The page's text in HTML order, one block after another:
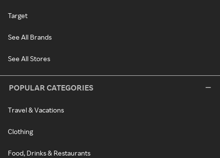
Target
See All Brands
See All Stores
POPULAR CATEGORIES
Travel & Vacations
Clothing
Food, Drinks & Restaurants